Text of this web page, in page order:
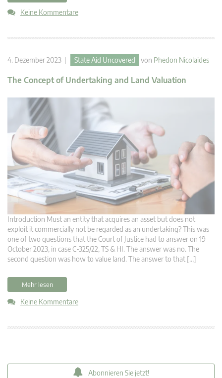
Keine Kommentare
4. Dezember 2023 | State Aid Uncovered von Phedon Nicolaides
The Concept of Undertaking and Land Valuation
Introduction Must an entity that acquires an asset but does not
exploit it commercially not be regarded as an undertaking? This was
one of two questions that the Court of Justice had to answer on 19
October 2023, in case C-325/22, TS & HI. The answer was no. The
second question was how to value land. The answer to that […]
Mehr lesen
Keine Kommentare
Abonnieren Sie jetzt!